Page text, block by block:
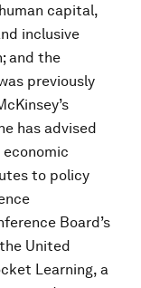
capital,
inclusive
and the
previously
has advised
to policy
Board’s
United
Learning, a